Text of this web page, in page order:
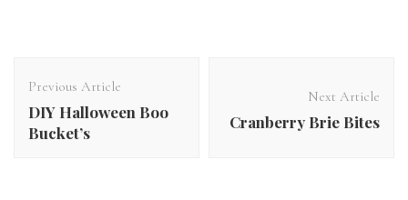
Navigation
Previous Article
DIY Halloween Boo
Bucket’s
Next Article
Cranberry Brie Bites